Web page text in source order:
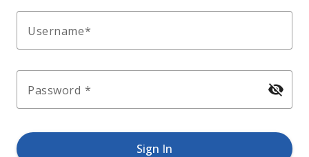
Username
Password visibility_off
Sign In